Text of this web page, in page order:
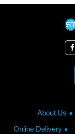
About Us
Online Delivery